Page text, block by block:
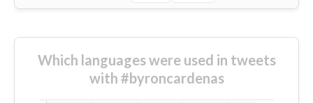
Which languages were used in tweets
with #byroncardenas